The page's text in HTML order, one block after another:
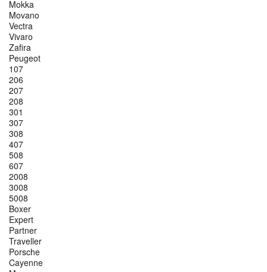
Mokka
Movano
Vectra
Vivaro
Zafira
Peugeot
107
206
207
208
301
307
308
407
508
607
2008
3008
5008
Boxer
Expert
Partner
Traveller
Porsche
Cayenne